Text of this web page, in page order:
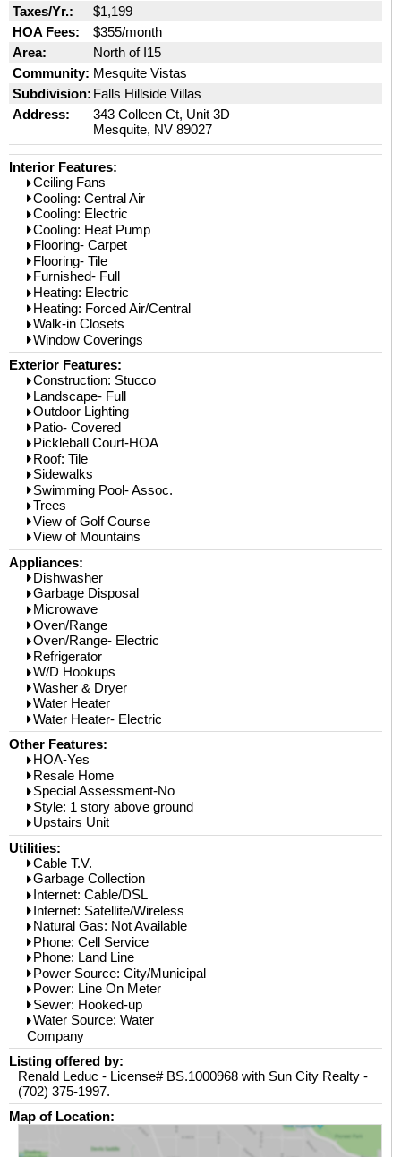
Taxes/Yr.:
$1,199
HOA Fees:
$355/month
Area:
North of I15
Community: Mesquite Vistas
Subdivision: Falls Hillside Villas
Address:
343 Colleen Ct, Unit 3D
Mesquite, NV 89027
Interior Features:
Ceiling Fans
Cooling: Central Air
Cooling: Electric
Cooling: Heat Pump
Flooring- Carpet
Flooring- Tile
Furnished- Full
Heating: Electric
Heating: Forced Air/Central
Walk-in Closets
Window Coverings
Exterior Features:
Construction: Stucco
Landscape- Full
Outdoor Lighting
Patio- Covered
Pickleball Court-HOA
Roof: Tile
Sidewalks
Swimming Pool- Assoc.
Trees
View of Golf Course
View of Mountains
Appliances:
Dishwasher
Garbage Disposal
Microwave
Oven/Range
Oven/Range- Electric
Refrigerator
W/D Hookups
Washer & Dryer
Water Heater
Water Heater- Electric
Other Features:
HOA-Yes
Resale Home
Special Assessment-No
Style: 1 story above ground
Upstairs Unit
Utilities:
Cable T.V.
Garbage Collection
Internet: Cable/DSL
Internet: Satellite/Wireless
Natural Gas: Not Available
Phone: Cell Service
Phone: Land Line
Power Source: City/Municipal
Power: Line On Meter
Sewer: Hooked-up
Water Source: Water
Company
Listing offered by:
Renald Leduc - License# BS.1000968 with Sun City Realty -
(702) 375-1997.
Map of Location: